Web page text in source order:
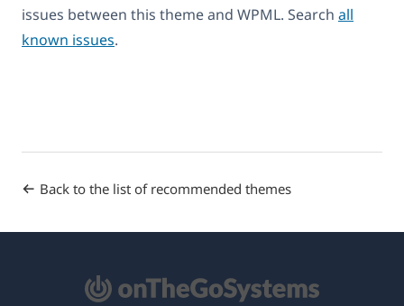
issues between this theme and WPML. Search all
known issues.
Back to the list of recommended themes